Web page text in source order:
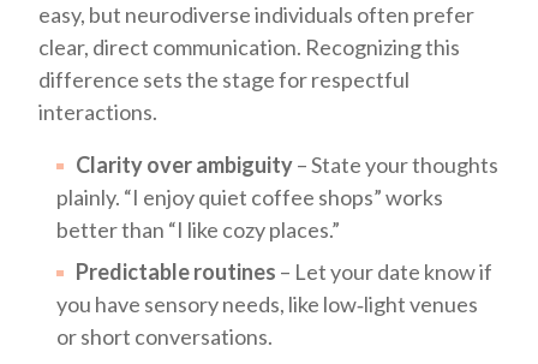
easy, but neurodiverse individuals often prefer
clear, direct communication. Recognizing this
difference sets the stage for respectful
interactions.
Clarity over ambiguity– State your thoughts
plainly. “I enjoy quiet coffee shops” works
better than “I like cozy places.”
Predictable routines – Let your date know if
you have sensory needs, like low‑light venues
or short conversations.